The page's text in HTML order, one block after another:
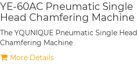
YE-60AC Pneumatic Single
Head Chamfering Machine
The YQUNIQUE Pneumatic Single Head
Chamfering Machine
More Details